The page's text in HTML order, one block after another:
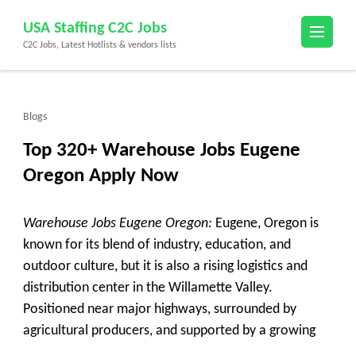
content
(Press
USA Staffing C2C Jobs
C2C Jobs, Latest Hotlists & vendors lists
Blogs
Top 320+ Warehouse Jobs Eugene
Oregon Apply Now
Warehouse Jobs Eugene Oregon: Eugene, Oregon is
known for its blend of industry, education, and
outdoor culture, but it is also a rising logistics and
distribution center in the Willamette Valley.
Positioned near major highways, surrounded by
agricultural producers, and supported by a growing